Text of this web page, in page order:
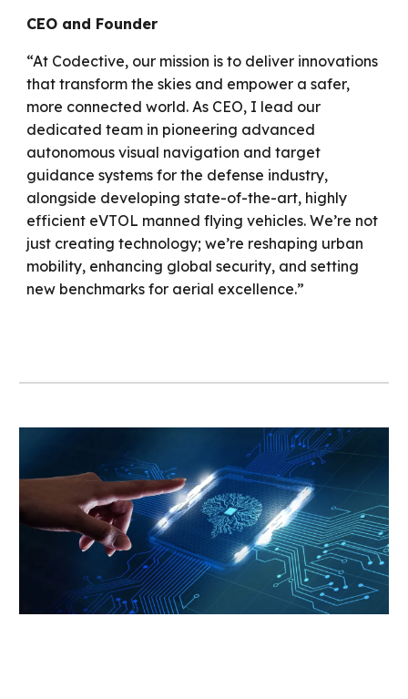
CEO and Founder
“At Codective, our mission is to deliver innovations
that transform the skies and empower a safer,
more connected world. As CEO, I lead our
dedicated team in pioneering advanced
autonomous visual navigation and target
guidance systems for the defense industry,
alongside developing state-of-the-art, highly
efficient eVTOL manned flying vehicles. We’re not
just creating technology; we’re reshaping urban
mobility, enhancing global security, and setting
new benchmarks for aerial excellence.”